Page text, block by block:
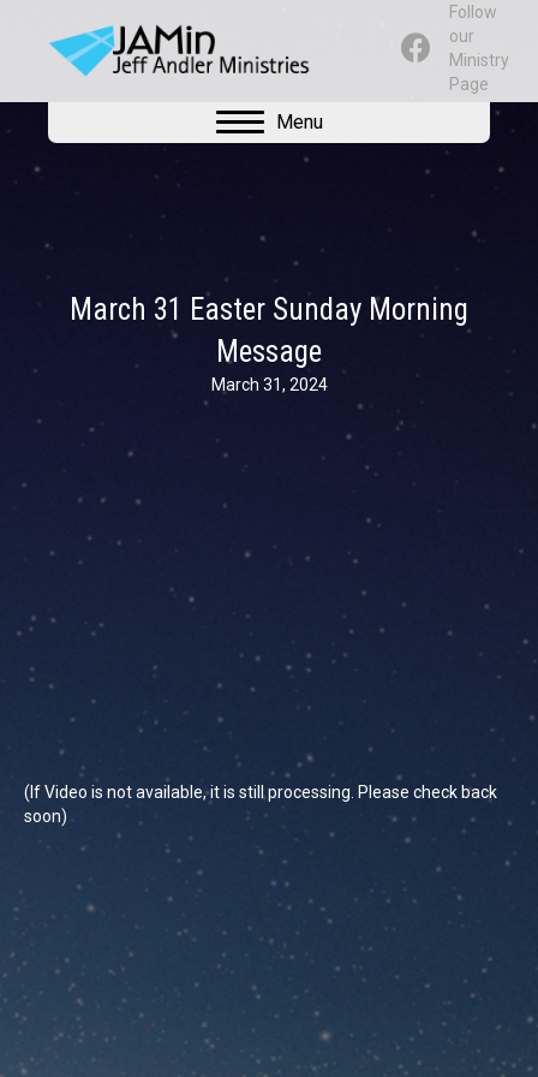
Follow
our
Ministry
Page
Menu
March 31 Easter Sunday Morning
Message
March 31, 2024
(If Video is not available, it is still processing. Please check back
soon)